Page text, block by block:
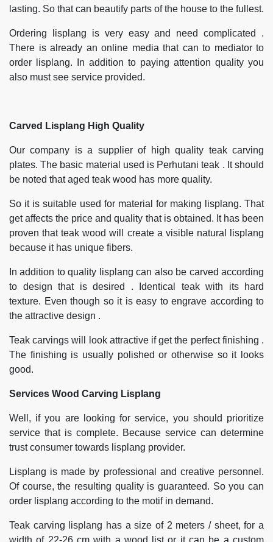
lasting. So that can beautify parts of the house to the fullest.
Ordering lisplang is very easy and need complicated .
There is already an online media that can to mediator to
order lisplang. In addition to paying attention quality you
also must see service provided.
Carved Lisplang High Quality
Our company is a supplier of high quality teak carving
plates. The basic material used is Perhutani teak . It should
be noted that aged teak wood has more quality.
So it is suitable used for material for making lisplang. That
get affects the price and quality that is obtained. It has been
proven that teak wood will create a visible natural lisplang
because it has unique fibers.
In addition to quality lisplang can also be carved according
to design that is desired . Identical teak with its hard
texture. Even though so it is easy to engrave according to
the attractive design .
Teak carvings will look attractive if get the perfect finishing .
The finishing is usually polished or otherwise so it looks
good.
Services Wood Carving Lisplang
Well, if you are looking for service, you should prioritize
service that is complete. Because service can determine
trust consumer towards lisplang provider.
Lisplang is made by professional and creative personnel.
Of course, the resulting quality is guaranteed. So you can
order lisplang according to the motif in demand.
Teak carving lisplang has a size of 2 meters / sheet, for a
width of 22-26 cm with a wood list or it can be a custom